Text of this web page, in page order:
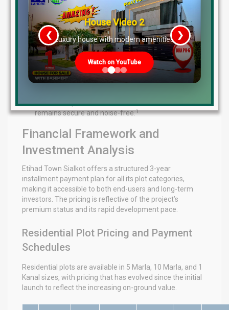
and exit points.3
Surveillance Technology:Continuous CCTV
monitoring across all blocks and boulevards.4This is
further enhanced by 360-degree drone surveillance,
which provides real-time aerial monitoring of the
society’s perimeter and the expansive farmhouse
estates.4
Human Personnel:24/7 armed security patrolling
authorized personnel ensure that the environment
remains secure and noise-free.1
Financial Framework and
Investment Analysis
Etihad Town Sialkot offers a structured 3-year
installment payment plan for all its plot categories,
making it accessible to both end-users and long-term
investors. The pricing is reflective of the project’s
premium status and its rapid development pace.
Residential Plot Pricing and Payment
Schedules
Residential plots are available in 5 Marla, 10 Marla, and 1
Kanal sizes, with pricing that has evolved since the initial
launch to reflect the increasing on-ground value.
House Video 2
Luxury house with modern amenities
Watch on YouTube
❮ ❯